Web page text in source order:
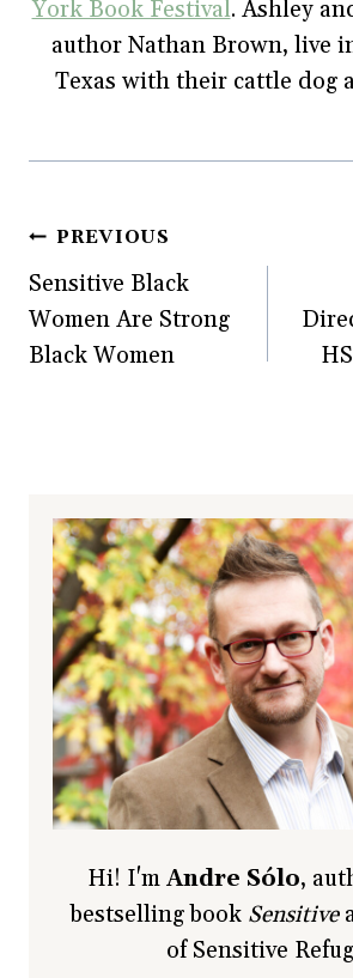
York Book Festival. Ashley
author Nathan Brown, live
Texas with their cattle dog
Post
navigation
PREVIOUS
Sensitive Black
Women Are Strong
Black Women
Hi! I'm Andre Sólo,
bestselling book Sensitive
of Sensitive